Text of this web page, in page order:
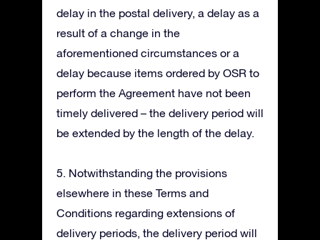
delay in the postal delivery, a delay as a
result of a change in the
aforementioned circumstances or a
delay because items ordered by OSR to
perform the Agreement have not been
timely delivered – the delivery period will
be extended by the length of the delay.
5. Notwithstanding the provisions
elsewhere in these Terms and
Conditions regarding extensions of
delivery periods, the delivery period will